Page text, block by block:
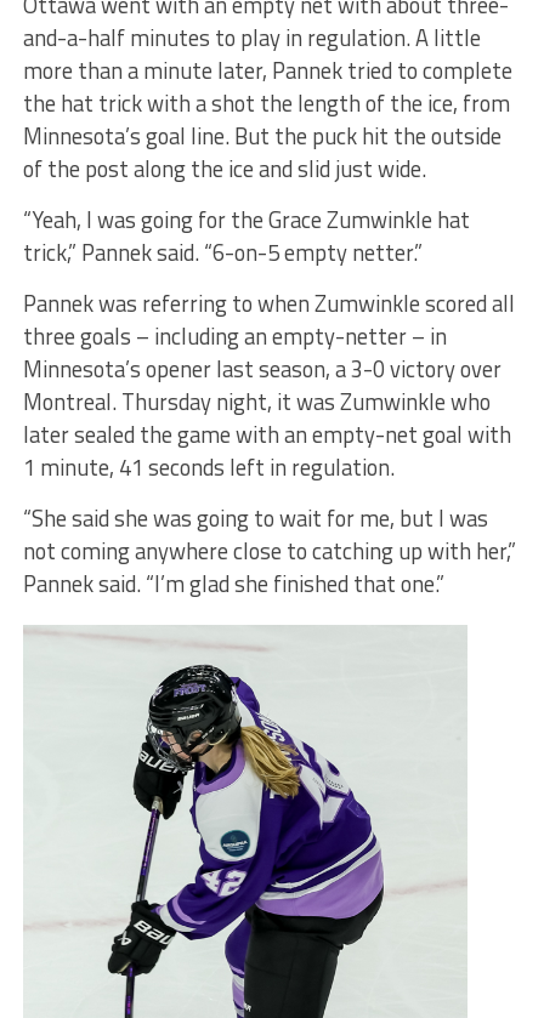
and-a-half minutes to play in regulation. A little
more than a minute later, Pannek tried to complete
the hat trick with a shot the length of the ice, from
Minnesota’s goal line. But the puck hit the outside
of the post along the ice and slid just wide.
“Yeah, I was going for the Grace Zumwinkle hat
trick,” Pannek said. “6-on-5 empty netter.”
Pannek was referring to when Zumwinkle scored all
three goals – including an empty-netter – in
Minnesota’s opener last season, a 3-0 victory over
Montreal. Thursday night, it was Zumwinkle who
later sealed the game with an empty-net goal with
1 minute, 41 seconds left in regulation.
“She said she was going to wait for me, but I was
not coming anywhere close to catching up with her,”
Pannek said. “I’m glad she finished that one.”